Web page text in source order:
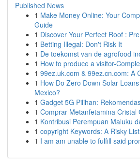
Published News
1 Make Money Online: Your
Guide
1 Discover Your Perfect Roof :
1 Betting Illegal: Don't Risk It
1 De toekomst van de agrofood
1 How to produce a visitor-
1 99ez.uk.com & 99ez.cn.com: A
1 How Do Zero Down Solar
Mexico?
1 Gadget 5G Pilihan:
1 Comprar Metanfetamina Cristal
1 Kontribusi Perempuan Maluku
1 copyright Keywords: A Risky
1 I am am unable to fulfill said